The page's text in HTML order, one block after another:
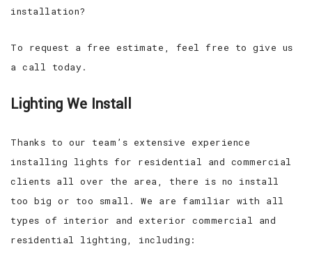
installation?
To request a free estimate, feel free to give us
a call today.
Lighting We Install
Thanks to our team’s extensive experience
installing lights for residential and commercial
clients all over the area, there is no install
too big or too small. We are familiar with all
types of interior and exterior commercial and
residential lighting, including: